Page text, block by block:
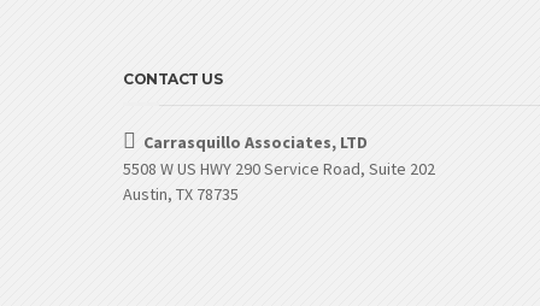
CONTACT US
Carrasquillo Associates, LTD
5508 W US HWY 290 Service Road, Suite 202
Austin, TX 78735